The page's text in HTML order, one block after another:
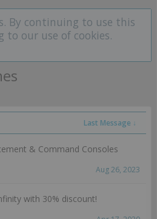
By continuing to use this
to our use of cookies.
Last Message ↓
& Command Consoles
Aug 26, 2023
with 30% discount!